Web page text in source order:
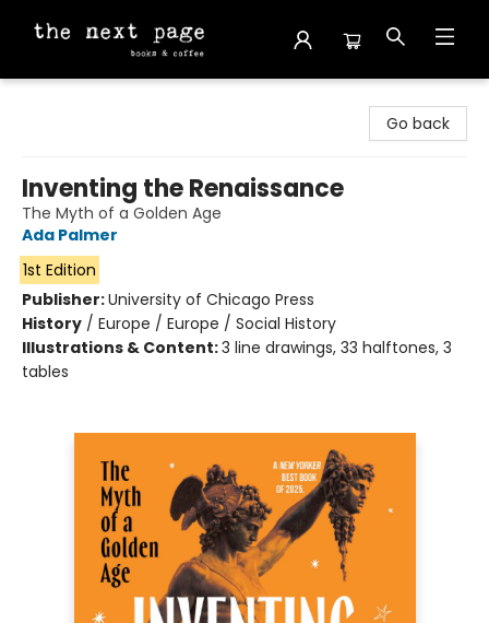
Go back
Inventing the Renaissance
The Myth of a Golden Age
Ada Palmer
1st Edition
Publisher:University of Chicago Press
History / Europe / Europe / Social History
Illustrations & Content:3 line drawings, 33 halftones, 3
tables